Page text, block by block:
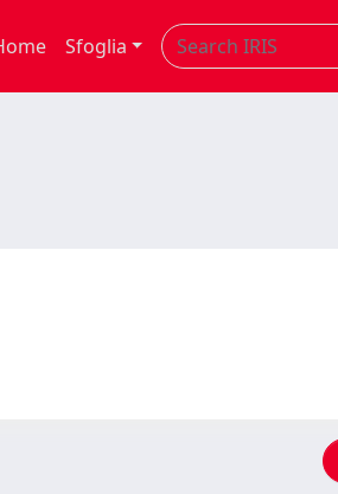
Sfoglia